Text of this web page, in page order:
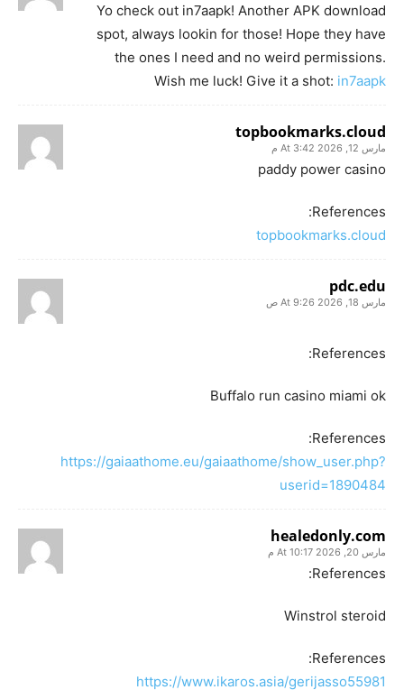
Yo check out in7aapk! Another APK download
spot, always lookin for those! Hope they have
the ones I need and no weird permissions.
Wish me luck! Give it a shot: in7aapk
topbookmarks.cloud
مارس 12, 2026 At 3:42 م
paddy power casino
References:
topbookmarks.cloud
pdc.edu
مارس 18, 2026 At 9:26 ص
References:
Buffalo run casino miami ok
References:
https://gaiaathome.eu/gaiaathome/show_user.php?
userid=1890484
healedonly.com
مارس 20, 2026 At 10:17 م
References:
Winstrol steroid
References:
https://www.ikaros.asia/gerijasso55981